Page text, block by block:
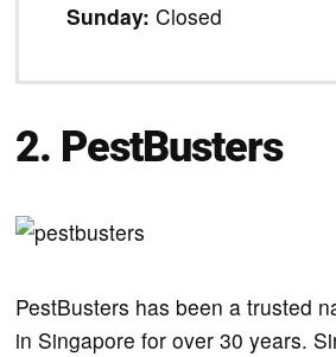
Sunday:Closed
2. PestBusters
PestBusters has been a trusted
in Singapore for over 30 years.